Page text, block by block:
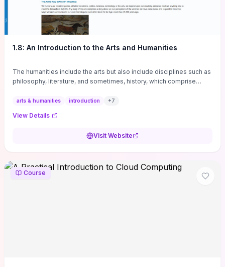
1.8: An Introduction to the Arts and Humanities
The humanities include the arts but also include disciplines such as
philosophy, literature, and sometimes, history, which comprise
arts & humanities introduction +7
View Details
Visit Website
Course